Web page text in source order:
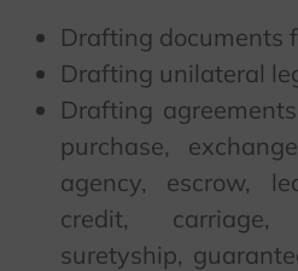
Drafting documents
Drafting unilateral
Drafting
purchase,
agency, escrow,
credit, carriage,
suretyship,